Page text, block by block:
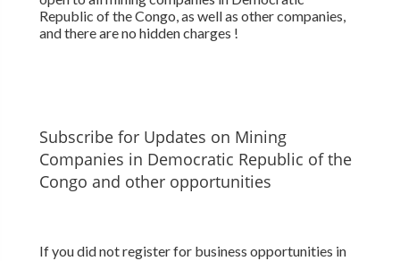
Republic of the Congo, as well as other companies,
and there are no hidden charges !
Subscribe for Updates on Mining
Companies in Democratic Republic of the
Congo and other opportunities
If you did not register for business opportunities in